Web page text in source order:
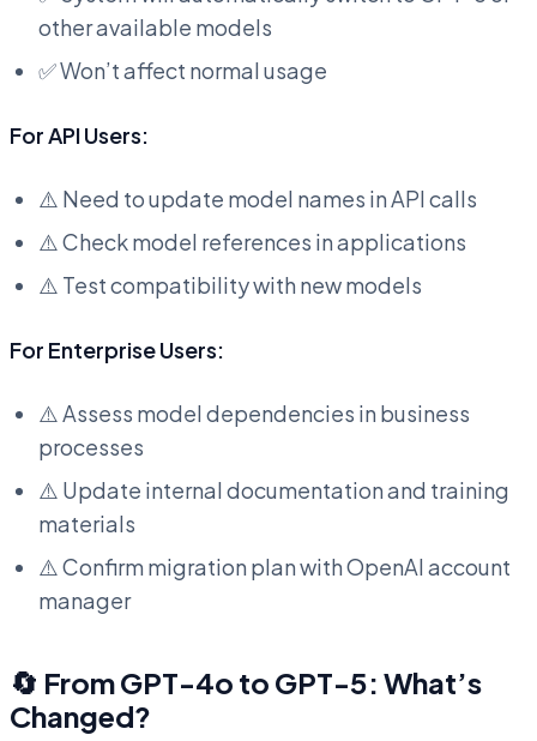
other available models
✅ Won’t affect normal usage
For API Users:
⚠️ Need to update model names in API calls
⚠️ Check model references in applications
⚠️ Test compatibility with new models
For Enterprise Users:
⚠️ Assess model dependencies in business
processes
⚠️ Update internal documentation and training
materials
⚠️ Confirm migration plan with OpenAI account
manager
🔄 From GPT-4o to GPT-5: What’s
Changed?